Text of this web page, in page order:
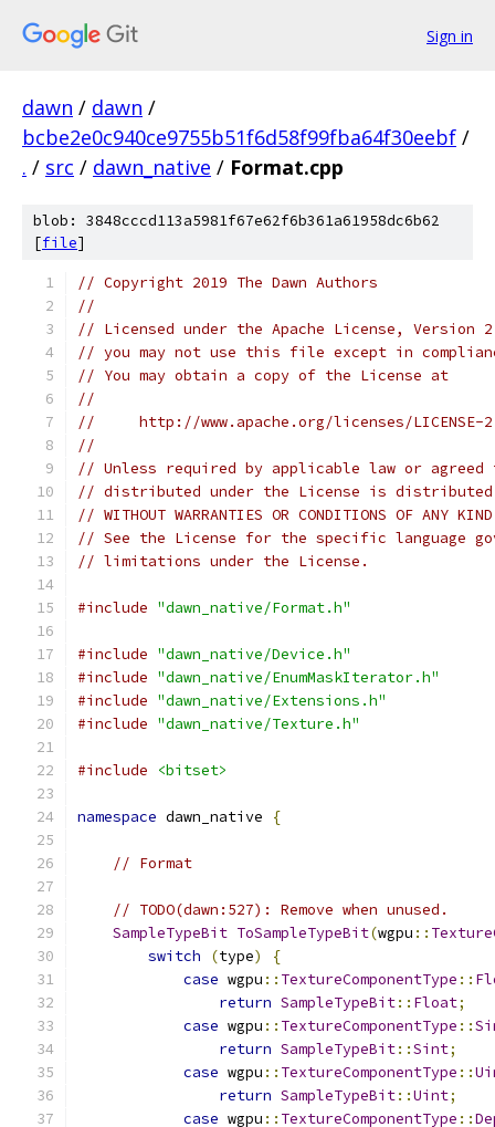
Sign in
dawn / dawn /
bcbe2e0c940ce9755b51f6d58f99fba64f30eebf /
. / src / dawn_native / Format.cpp
blob: 3848cccd113a5981f67e62f6b361a61958dc6b62
[file]
// Copyright 2019 The Dawn Authors
//
// Licensed under the Apache License,
// you may not use this file except in
// You may obtain a copy of the License at
//
//     http://www.apache.org/licenses/LICENSE-
//
// Unless required by applicable law or
// distributed under the License is distributed
// WITHOUT WARRANTIES OR CONDITIONS OF
// See the License for the specific language
// limitations under the License.
#include "dawn_native/Format.h"
#include "dawn_native/Device.h"
#include "dawn_native/EnumMaskIterator.h"
#include "dawn_native/Extensions.h"
#include "dawn_native/Texture.h"
#include <bitset>
namespace dawn_native {
// Format
// TODO(dawn:527): Remove when unused.
SampleTypeBit ToSampleTypeBit(wgpu ::
switch
(type)
{
case wgpu :: TextureComponentType ::
return SampleTypeBit:: Float;
case wgpu :: TextureComponentType ::
return SampleTypeBit::Sint;
case wgpu :: TextureComponentType ::
return SampleTypeBit::Uint;
case wgpu :: TextureComponentType ::